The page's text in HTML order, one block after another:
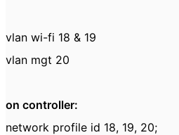
vlan wi-fi 18 & 19
vlan mgt 20
on controller:
network profile id 18, 19, 20;